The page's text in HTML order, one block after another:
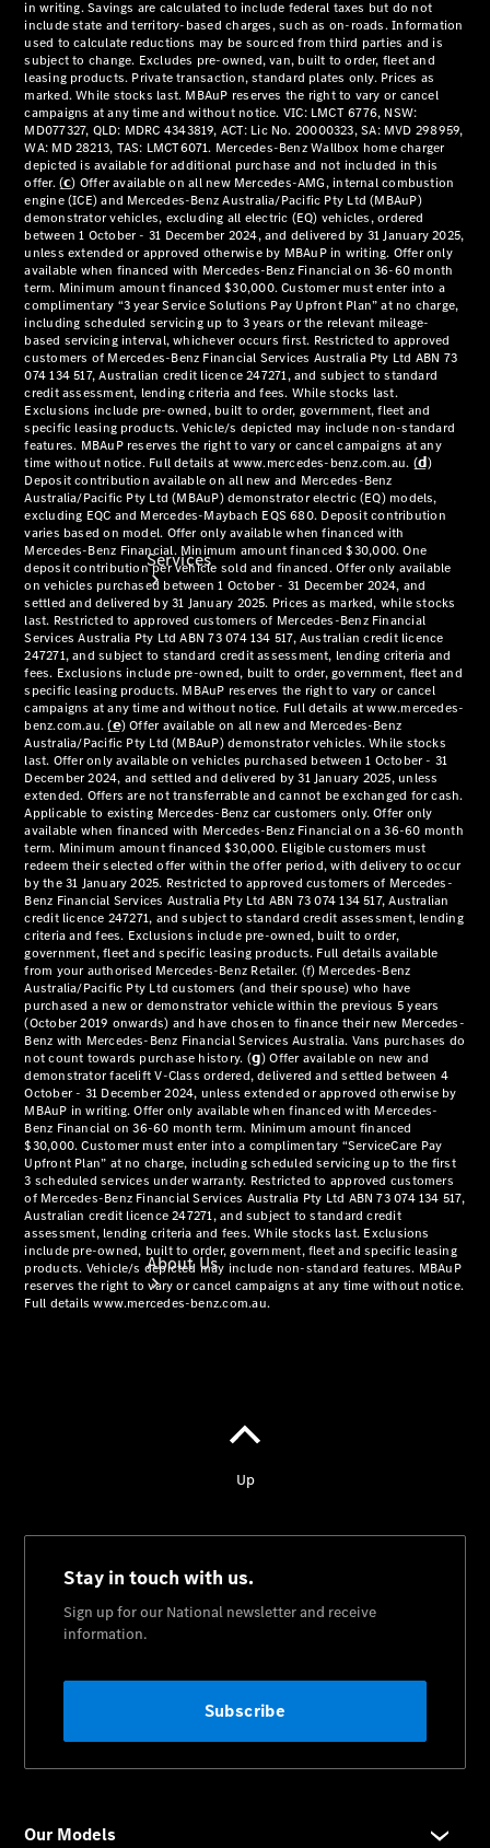
Offers
Find New
Cars
Find
Demonstrator
Cars
Find Used
Cars
Book a Test
Drive
Configurator
& Prices
Merchandise
Collection
Store
Services
Book your
Service
All Services
Maintenance
& Repair
Breakdown
& Damage
Assistance
Mercedes-
Benz
Financial
Mercedes-
Benz
Insurance
About Us
Location
Visit
Benz
Australia